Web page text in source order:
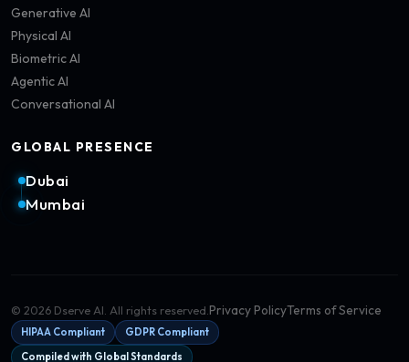
Generative AI
Physical AI
Biometric AI
Agentic AI
Conversational AI
GLOBAL PRESENCE
Dubai
Mumbai
© 2026 Dserve AI. All rights reserved.Privacy PolicyTerms of Service
HIPAA Compliant
GDPR Compliant
Compiled with Global Standards